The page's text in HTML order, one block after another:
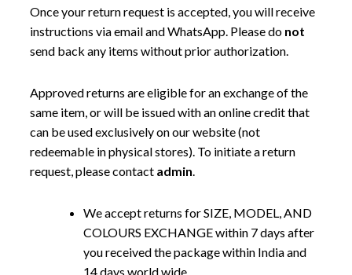
Once your return request is accepted, you will receive
instructions via email and WhatsApp. Please do not
send back any items without prior authorization.
Approved returns are eligible for an exchange of the
same item, or will be issued with an online credit that
can be used exclusively on our website (not
redeemable in physical stores). To initiate a return
request, please contact admin
We accept returns for SIZE, MODEL, AND
COLOURS EXCHANGE within 7 days after
you received the package within India and
14 days world wide.